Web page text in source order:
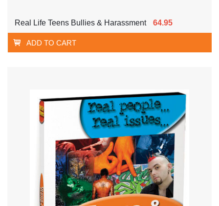
Real Life Teens Bullies & Harassment 64.95
ADD TO CART